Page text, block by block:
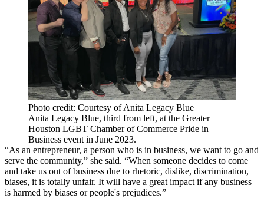
Photo credit: Courtesy of Anita Legacy Blue
Anita Legacy Blue, third from left, at the Greater
Houston LGBT Chamber of Commerce Pride in
Business event in June 2023.
“As an entrepreneur, a person who is in business, we want to go and
serve the community,” she said. “When someone decides to come
and take us out of business due to rhetoric, dislike, discrimination,
biases, it is totally unfair. It will have a great impact if any business
is harmed by biases or people's prejudices.”